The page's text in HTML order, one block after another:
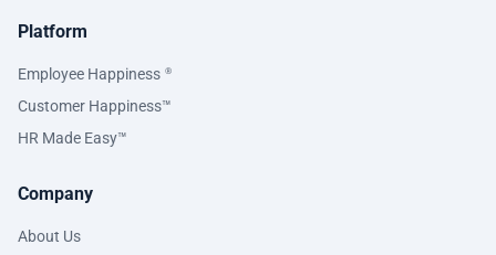
Platform
Employee Happiness ®
Customer Happiness™
HR Made Easy™
Company
About Us